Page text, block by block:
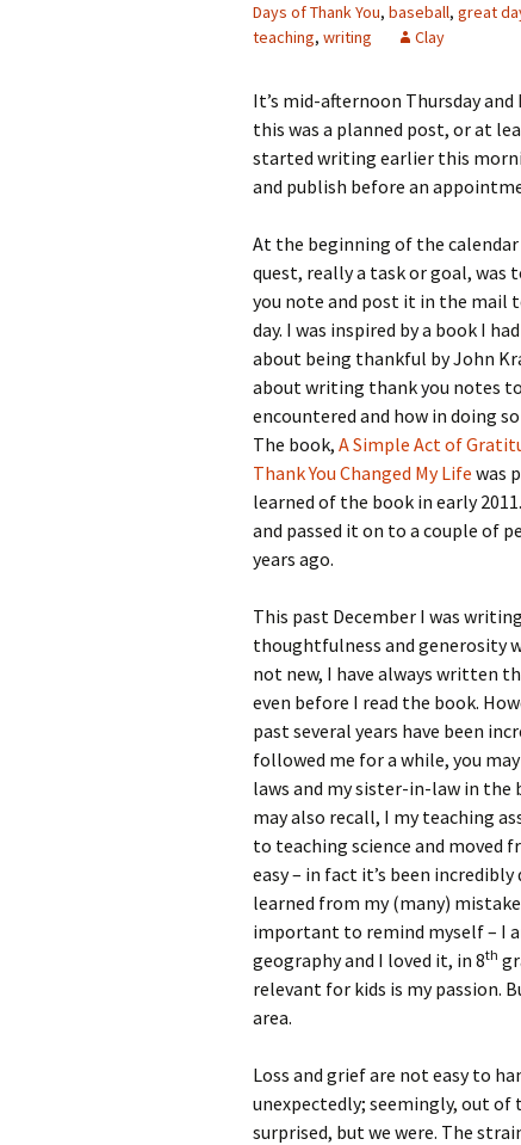
Days of Thank You, baseball, great
teaching, writing Clay
It’s mid-afternoon Thursday
this was a planned post, or at
started writing earlier this
and publish before an
At the beginning of the calendar
quest, really a task or goal,
you note and post it in the mail
day. I was inspired by a book I
about being thankful by John
about writing thank you notes
encountered and how in doing
The book, A Simple Act of
Thank You Changed My Life was
learned of the book in early
and passed it on to a couple of
years ago.
This past December I was
thoughtfulness and generosity
not new, I have always written
even before I read the book.
past several years have been
followed me for a while, you
laws and my sister-in-law in the
may also recall, I my teaching
to teaching science and moved
easy – in fact it’s been
learned from my (many)
important to remind myself – I
geography and I loved it, in 8th
relevant for kids is my passion.
area.
Loss and grief are not easy to
unexpectedly; seemingly, out of
surprised, but we were. The